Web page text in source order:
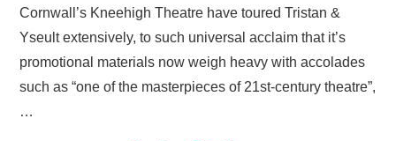
Cornwall’s Kneehigh Theatre have toured Tristan &
Yseult extensively, to such universal acclaim that it’s
promotional materials now weigh heavy with accolades
such as “one of the masterpieces of 21st-century theatre”,
…